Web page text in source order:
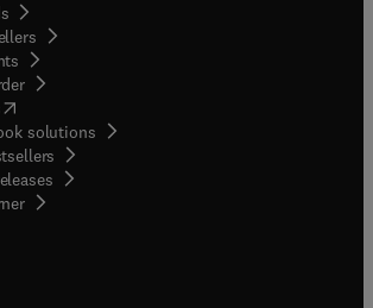
(opens in new tab/window
solutions
( opens in new tab/window